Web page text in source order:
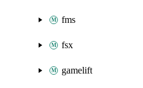
fms
fsx
gamelift